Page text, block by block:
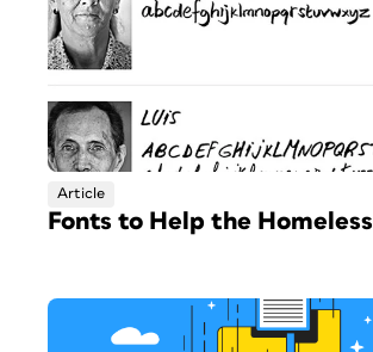
Article
Fonts to Help the Homeless